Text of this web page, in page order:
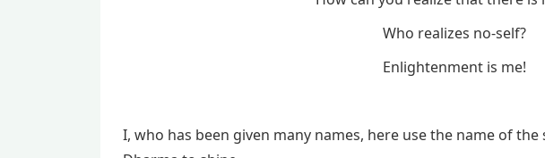
Who realizes no-self?
Enlightenment is me!
I, who has been given many names, here use the name of